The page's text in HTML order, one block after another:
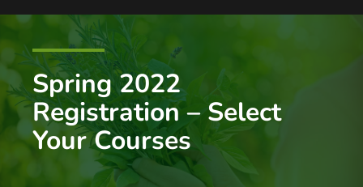
Spring 2022
Registration – Select
Your Courses